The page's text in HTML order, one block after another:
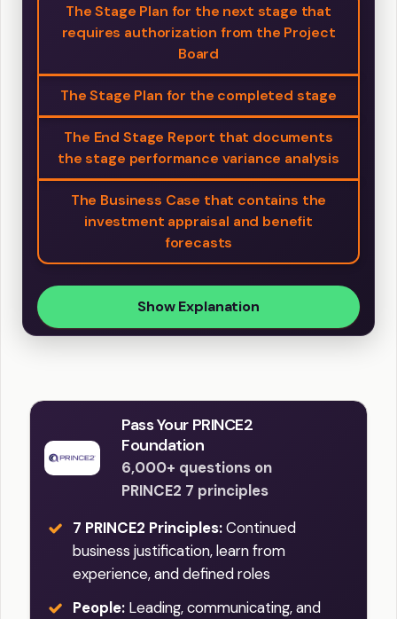
The Stage Plan for the next stage that
requires authorization from the Project
Board
The Stage Plan for the completed stage
The End Stage Report that documents
the stage performance variance analysis
The Business Case that contains the
investment appraisal and benefit
forecasts
Show Explanation
Pass Your PRINCE2
Foundation
6,000+ questions on
PRINCE2 7 principles
7 PRINCE2 Principles:Continued
business justification, learn from
experience, and defined roles
People: Leading, communicating, and